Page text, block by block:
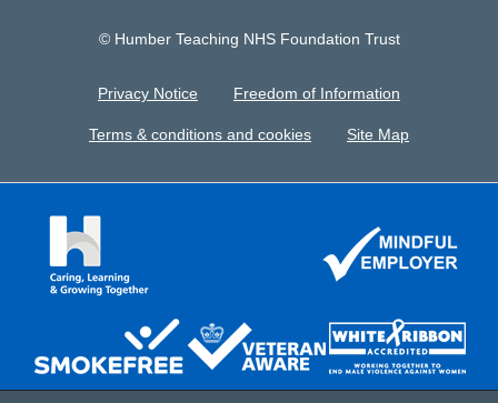
© Humber Teaching NHS Foundation Trust
Privacy Notice Freedom of Information
Terms & conditions and cookies Site Map